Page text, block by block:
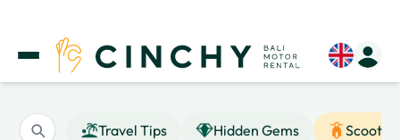
Travel Tips Hidden Gems
Scooter